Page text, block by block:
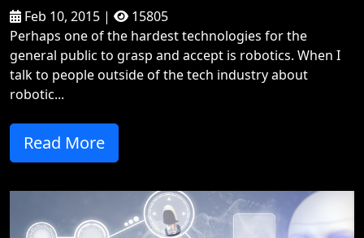
Feb 10, 2015 |
15805
Perhaps one of the hardest technologies for the
general public to grasp and accept is robotics. When I
talk to people outside of the tech industry about
robotic...
Read More